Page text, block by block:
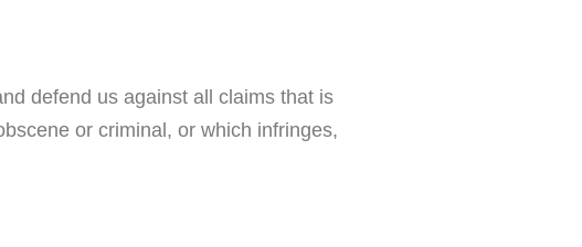
defend us against all claims that is
or criminal, or which infringes,